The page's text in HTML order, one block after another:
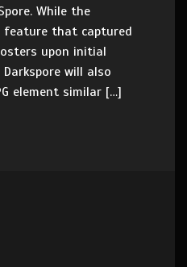
While the
feature that captured
upon initial
will also
element similar […]